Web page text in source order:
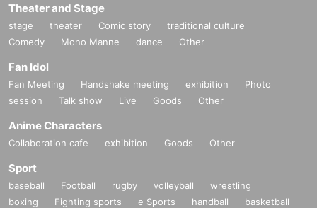
Theater and Stage
stage theater Comic story
traditional culture
Comedy
Mono Manne dance Other
Fan Idol
Fan Meeting Handshake meeting exhibition
Photo
session
Talk show Live Goods Other
Anime Characters
Collaboration cafe exhibition Goods Other
Sport
baseball Football rugby volleyball
wrestling
boxing
Fighting sports e Sports handball
basketball